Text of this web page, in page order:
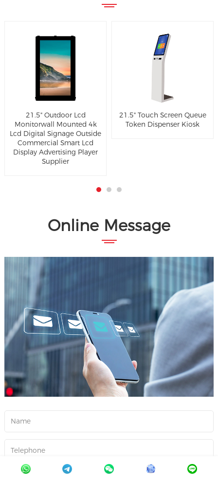
21.5" Outdoor Lcd
Monitorwall Mounted 4k
Lcd Digital Signage Outside
Commercial Smart Lcd
Display Advertising Player
Supplier
21.5" Touch Screen Queue
Token Dispenser Kiosk
Online Message